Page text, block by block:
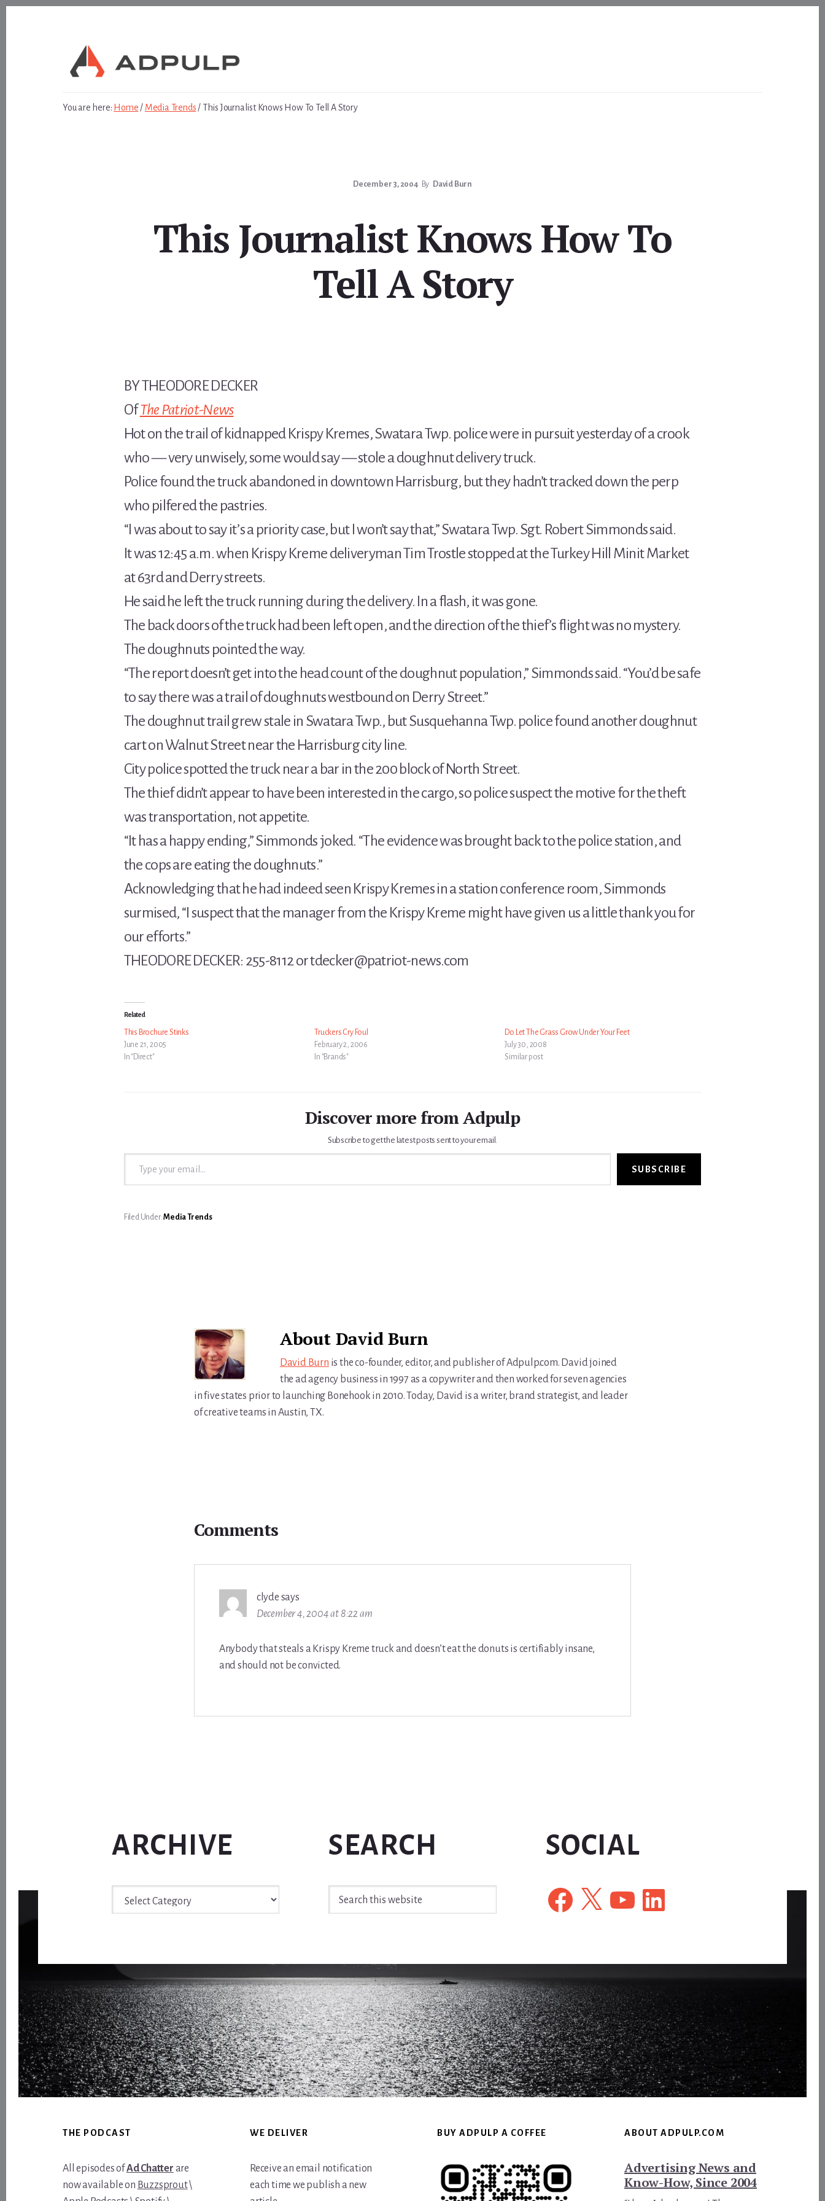
You are here: Home / Media Trends / This Journalist Knows How To Tell A Story
December 3, 2004 By David Burn
This Journalist Knows How To
Tell A Story
BY THEODORE DECKER
OfThe Patriot-News
Hot on the trail of kidnapped Krispy Kremes, Swatara Twp. police were in pursuit yesterday of a crook
who — very unwisely, some would say — stole a doughnut delivery truck.
Police found the truck abandoned in downtown Harrisburg, but they hadn’t tracked down the perp
who pilfered the pastries.
“I was about to say it’s a priority case, but I won’t say that,” Swatara Twp. Sgt. Robert Simmonds said.
It was 12:45 a.m. when Krispy Kreme deliveryman Tim Trostle stopped at the Turkey Hill Minit Market
at 63rd and Derry streets.
He said he left the truck running during the delivery. In a flash, it was gone.
The back doors of the truck had been left open, and the direction of the thief’s flight was no mystery.
The doughnuts pointed the way.
“The report doesn’t get into the head count of the doughnut population,” Simmonds said. “You’d be safe
to say there was a trail of doughnuts westbound on Derry Street.”
The doughnut trail grew stale in Swatara Twp., but Susquehanna Twp. police found another doughnut
cart on Walnut Street near the Harrisburg city line.
City police spotted the truck near a bar in the 200 block of North Street.
The thief didn’t appear to have been interested in the cargo, so police suspect the motive for the theft
was transportation, not appetite.
“It has a happy ending,” Simmonds joked. “The evidence was brought back to the police station, and
the cops are eating the doughnuts.”
Acknowledging that he had indeed seen Krispy Kremes in a station conference room, Simmonds
surmised, “I suspect that the manager from the Krispy Kreme might have given us a little thank you for
our efforts.”
THEODORE DECKER: 255-8112 or tdecker@patriot-news.com
Related
This Brochure Stinks
June 21, 2005
In "Direct"
Truckers Cry Foul
February 2, 2006
In "Brands"
Do Let The Grass Grow Under Your Feet
July 30, 2008
Similar post
Discover more from Adpulp
Subscribe to get the latest posts sent to your email.
Type your email…
SUBSCRIBE
Filed Under:Media Trends
About David Burn
David Burn is the co-founder, editor, and publisher of Adpulp.com. David joined
the ad agency business in 1997 as a copywriter and then worked for seven agencies
in five states prior to launching Bonehook in 2010. Today, David is a writer, brand strategist, and leader
of creative teams in Austin, TX.
InteractionsComments
clyde says
December 4, 2004 at 8:22 am
Anybody that steals a Krispy Kreme truck and doesn’t eat the donuts is certifiably insane,
and should not be convicted.
ARCHIVE
Archive
SEARCH
Search
this
SOCIAL
Facebook
X YouTubeLinkedIn
FooterTHE PODCAST
All episodes ofAd Chatter are
now available on Buzzsprout\
WE DELIVER
Receive an email notification
each time we publish a new
BUY ADPULP A COFFEE ABOUT ADPULP.COM
Advertising News and
Know-How, Since 2004